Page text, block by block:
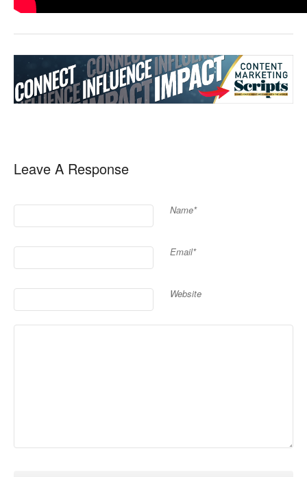
Leave A Response
Name*
Email*
Website